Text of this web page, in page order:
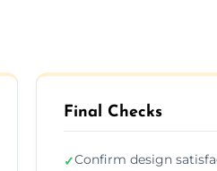
Final Checks
✓Confirm design